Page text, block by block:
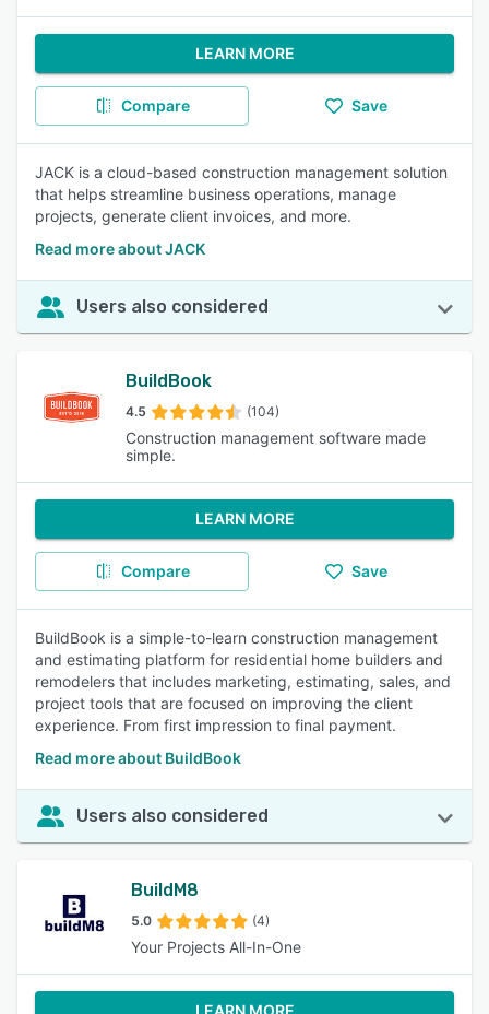
LEARN MORE
Compare Save
JACK is a cloud-based construction management solution
that helps streamline business operations, manage
projects, generate client invoices, and more.
Read more about JACK
Users also considered
BuildBook
4.5 (104)
Construction management software made
simple.
LEARN MORE
Compare Save
BuildBook is a simple-to-learn construction management
and estimating platform for residential home builders and
remodelers that includes marketing, estimating, sales, and
project tools that are focused on improving the client
experience. From first impression to final payment.
Read more about BuildBook
Users also considered
BuildM8
5.0 (4)
Your Projects All-In-One
LEARN MORE